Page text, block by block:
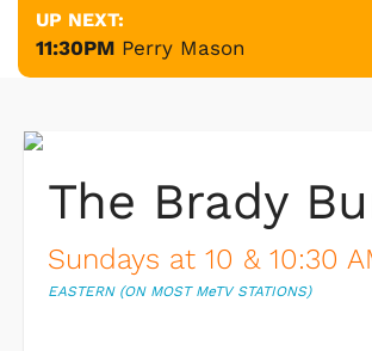
UP NEXT:
11:30PM Perry Mason
The Brady
Sundays at 10 & 10:30
EASTERN (ON MOST MeTV STATIONS)